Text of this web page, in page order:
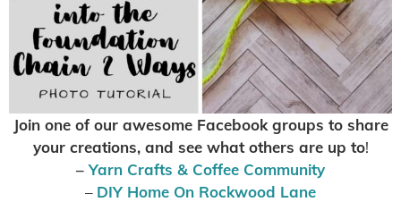
Join one of our awesome Facebook groups to share
your creations, and see what others are up to!
–Yarn Crafts & Coffee Community
– DIY Home On Rockwood Lane